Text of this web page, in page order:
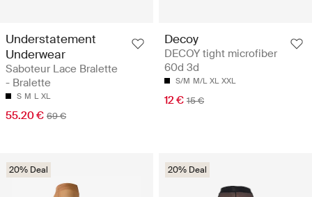
Understatement
Underwear
Saboteur Lace Bralette
- Bralette
S M L XL
55.20 € 69 €
Decoy
DECOY tight microfiber
60d 3d
S/M M/L XL XXL
12 € 15 €
20% Deal 20% Deal